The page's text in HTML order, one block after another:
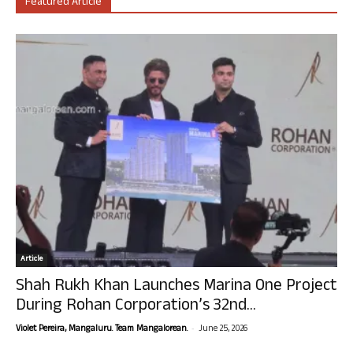
Article
Shah Rukh Khan Launches Marina One Project
During Rohan Corporation’s 32nd...
Violet Pereira, Mangaluru. Team Mangalorean. - June 25, 2026